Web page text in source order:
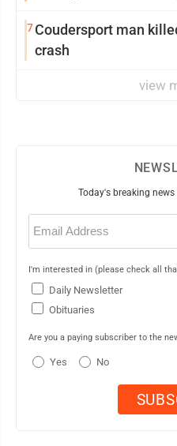
7Coudersport man
crash
view
Today's breaking
Email
(Required)
I'm interested in (please check all
Daily Newsletter
Obituaries
Are you a paying subscriber to the
Yes No